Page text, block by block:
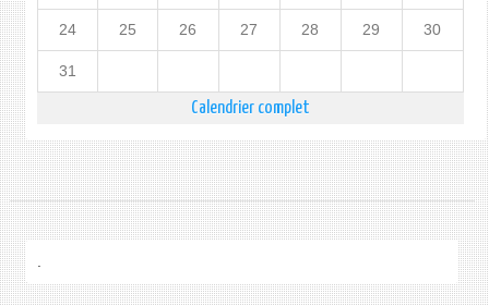
24 25 26 27 28 29 30
31
Calendrier complet